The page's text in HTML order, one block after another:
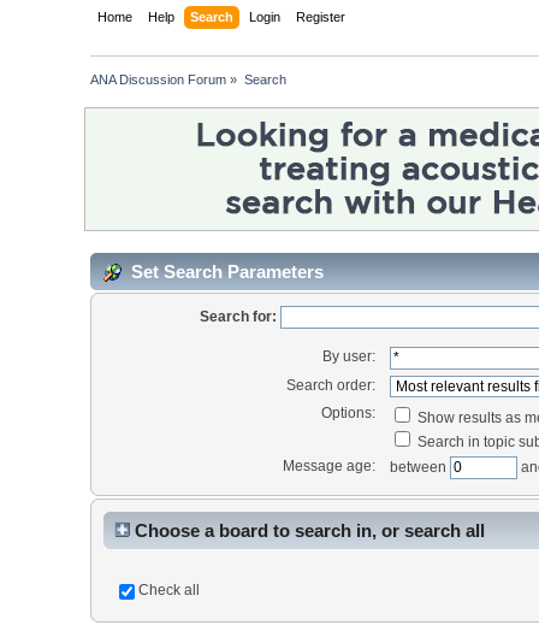
Home Help Search Login Register
ANA Discussion Forum » Search
Set Search Parameters
Search for:
By user:
Search order:
Options:
Show results as
Search in topic
Message age:
between
Choose a board to search in, or search all
Check all